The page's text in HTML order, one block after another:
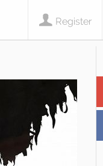
Register